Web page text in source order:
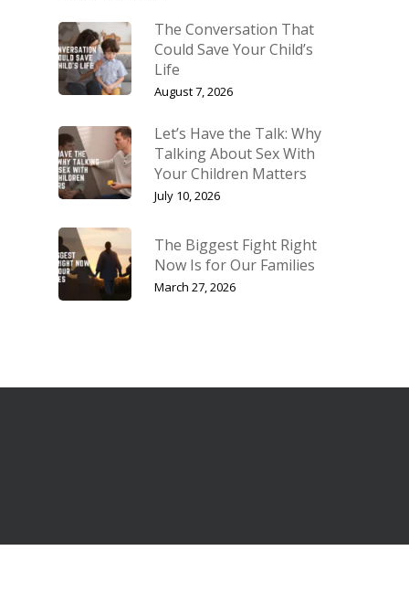
The Conversation That
Could Save Your Child’s
Life
August 7, 2026
Let’s Have the Talk: Why
Talking About Sex With
Your Children Matters
July 10, 2026
The Biggest Fight Right
Now Is for Our Families
March 27, 2026